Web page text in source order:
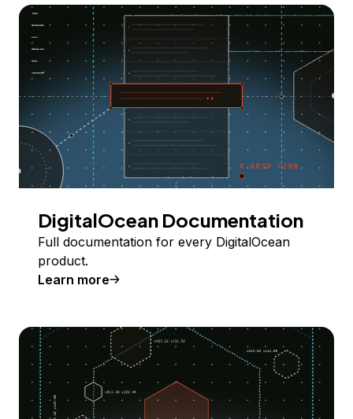
DigitalOcean Documentation
Full documentation for every DigitalOcean
product.
Learn more